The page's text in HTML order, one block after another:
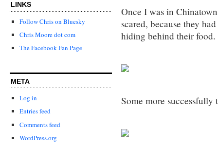
LINKS
Follow Chris on Bluesky
Chris Moore dot com
The Facebook Fan Page
META
Log in
Entries feed
Comments feed
WordPress.org
Once I was in
scared, because they
hiding behind their food.
Some more successfully